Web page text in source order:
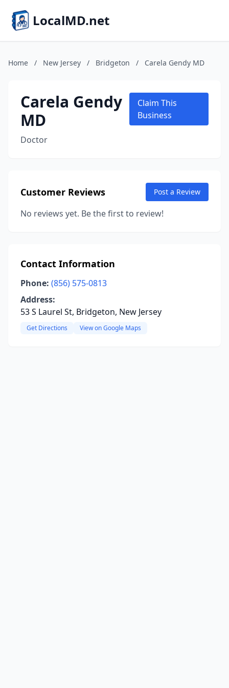
LocalMD.net
Home / New Jersey / Bridgeton / Carela Gendy MD
Carela Gendy
MD
Doctor
Claim This
Business
Customer Reviews Post a Review
No reviews yet. Be the first to review!
Contact Information
Phone: (856) 575-0813
Address:
53 S Laurel St, Bridgeton, New Jersey
Get Directions View on Google Maps